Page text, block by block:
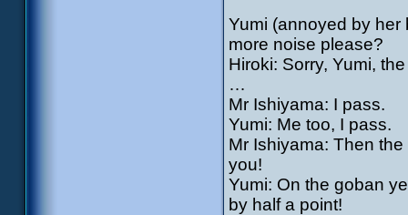
Yumi (annoyed by her
more noise please?
Hiroki: Sorry, Yumi,
…
Mr Ishiyama: I pass.
Yumi: Me too, I pass.
Mr Ishiyama: Then
you!
Yumi: On the goban
by half a point!